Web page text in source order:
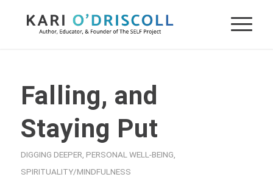
Falling, and
Staying Put
DIGGING DEEPER PERSONAL WELL-BEING
SPIRITUALITY/MINDFULNESS